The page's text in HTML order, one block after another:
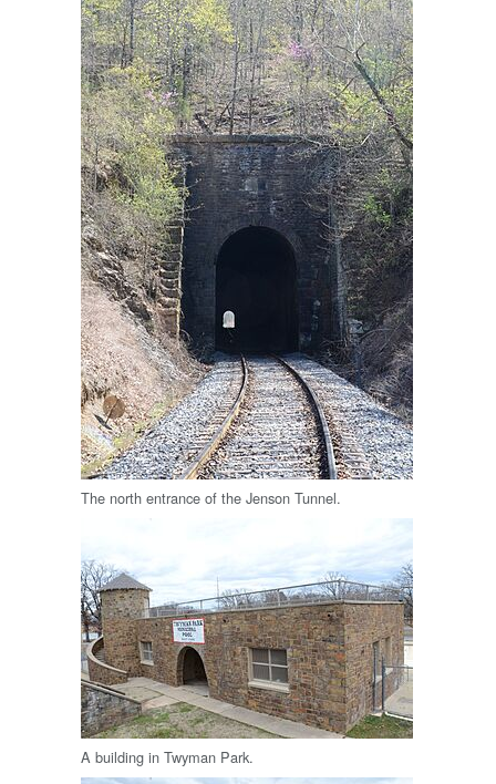
The north entrance of the Jenson Tunnel.
A building in Twyman Park.